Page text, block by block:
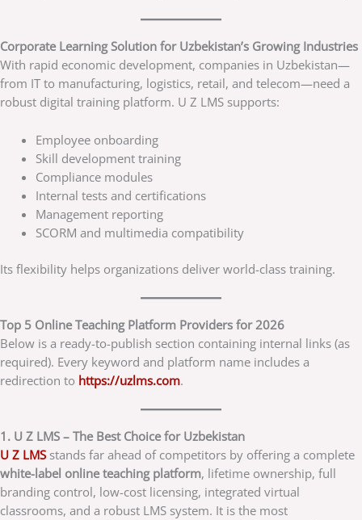
Corporate Learning Solution for Uzbekistan’s Growing Industries
With rapid economic development, companies in Uzbekistan—
from IT to manufacturing, logistics, retail, and telecom—need a
robust digital training platform. U Z LMS supports:
Employee onboarding
Skill development training
Compliance modules
Internal tests and certifications
Management reporting
SCORM and multimedia compatibility
Its flexibility helps organizations deliver world-class training.
Top 5 Online Teaching Platform Providers for 2026
Below is a ready-to-publish section containing internal links (as
required). Every keyword and platform name includes a
redirection to https://uzlms.com.
1. U Z LMS – The Best Choice for Uzbekistan
U Z LMS stands far ahead of competitors by offering a complete
white-label online teaching platform, lifetime ownership, full
branding control, low-cost licensing, integrated virtual
classrooms, and a robust LMS system. It is the most